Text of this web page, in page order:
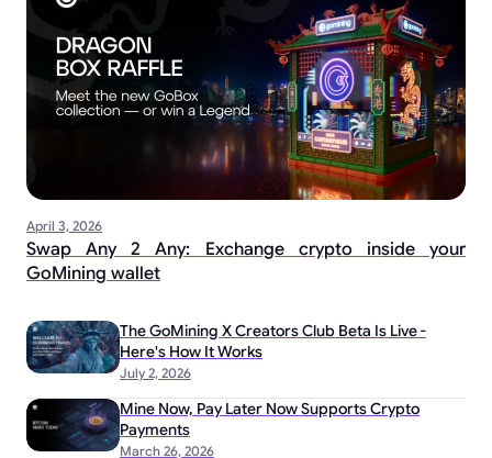
April 3, 2026
Swap Any 2 Any: Exchange crypto inside your
GoMining wallet
July 2, 2026
The GoMining X Creators Club Beta Is Live -
Here's How It Works
March 26, 2026
Mine Now, Pay Later Now Supports Crypto
Payments